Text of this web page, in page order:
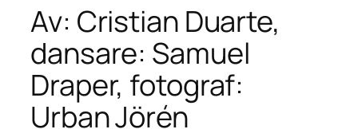
Av: Cristian Duarte,
dansare: Samuel
Draper, fotograf:
Urban Jörén